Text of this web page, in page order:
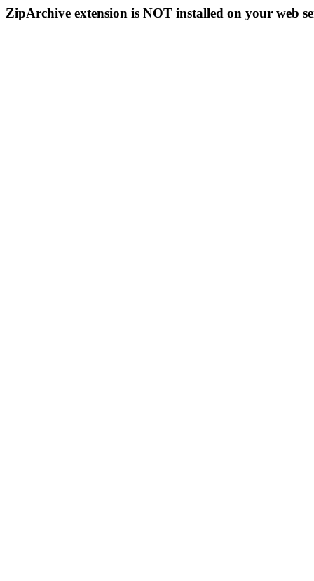
ZipArchive extension is NOT installed on your web